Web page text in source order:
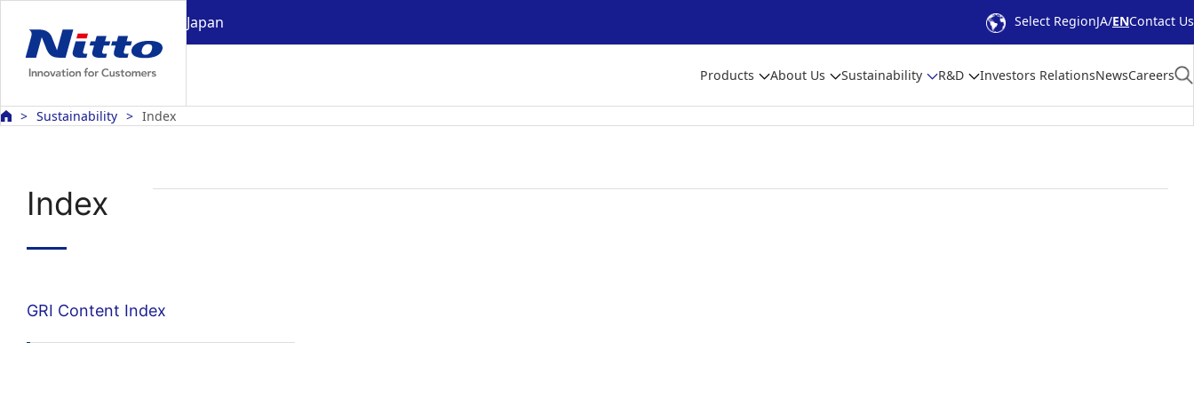
Japan Select RegionJA ENContact Us
Products About Us Sustainability R&D Investors RelationsNewsCareers
Sustainability Index
Index
GRI Content Index